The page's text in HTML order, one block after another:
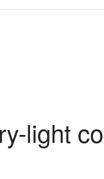
light